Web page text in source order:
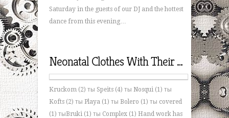
Saturday in the guests of our DJ and the hottest
dance from this evening…
Neonatal Clothes With Their Hands
Kruckom (2) ты Speits (4) ты Nosqui (1) ты
Kofts (2) ты Playa (1) ты Bolero (1) ты covered
(1) тыBruki (1) ты Complex (1) Hand work has